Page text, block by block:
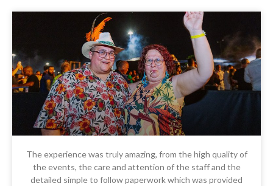
The experience was truly amazing, from the high quality of
the events, the care and attention of the staff and the
detailed simple to follow paperwork which was provided